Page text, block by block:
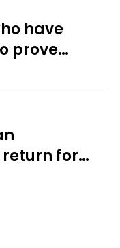
have
prove
for
KU